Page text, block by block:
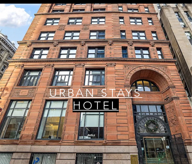
URBAN STAYS
HOTEL